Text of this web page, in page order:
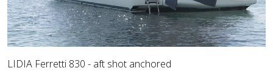
LIDIA Ferretti 830 - aft shot anchored